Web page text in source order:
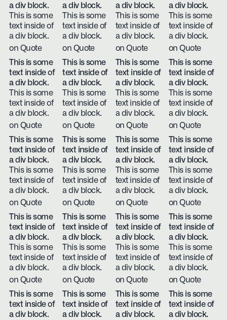
a div block.
This is some
text inside of
a div block.
on Quote
a div block.
This is some
text inside of
a div block.
on Quote
a div block.
This is some
text inside of
a div block.
on Quote
a div block.
This is some
text inside of
a div block.
on Quote
This is some
text inside of
a div block.
This is some
text inside of
a div block.
on Quote
This is some
text inside of
a div block.
This is some
text inside of
a div block.
on Quote
This is some
text inside of
a div block.
This is some
text inside of
a div block.
on Quote
This is some
text inside of
a div block.
This is some
text inside of
a div block.
on Quote
This is some
text inside of
a div block.
This is some
text inside of
a div block.
on Quote
This is some
text inside of
a div block.
This is some
text inside of
a div block.
on Quote
This is some
text inside of
a div block.
This is some
text inside of
a div block.
on Quote
This is some
text inside of
a div block.
This is some
text inside of
a div block.
on Quote
This is some
text inside of
a div block.
This is some
text inside of
a div block.
on Quote
This is some
text inside of
a div block.
This is some
text inside of
a div block.
on Quote
This is some
text inside of
a div block.
This is some
text inside of
a div block.
on Quote
This is some
text inside of
a div block.
This is some
text inside of
a div block.
on Quote
This is some
text inside of
a div block.
This is some
text inside of
a div block.
This is some
text inside of
a div block.
This is some
text inside of
a div block.